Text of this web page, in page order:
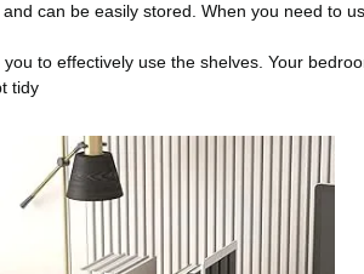
can be easily stored. When you need to
to effectively use the shelves. Your
tidy